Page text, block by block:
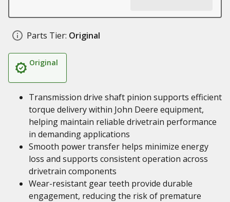
Parts Tier: Original
Original
Transmission drive shaft pinion supports efficient
torque delivery within John Deere equipment,
helping maintain reliable drivetrain performance
in demanding applications
Smooth power transfer helps minimize energy
loss and supports consistent operation across
drivetrain components
Wear-resistant gear teeth provide durable
engagement, reducing the risk of premature